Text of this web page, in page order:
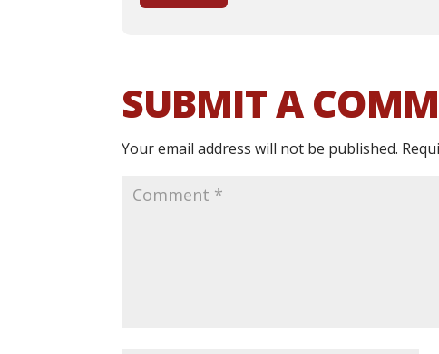
SUBMIT A
Your email address will not be published.